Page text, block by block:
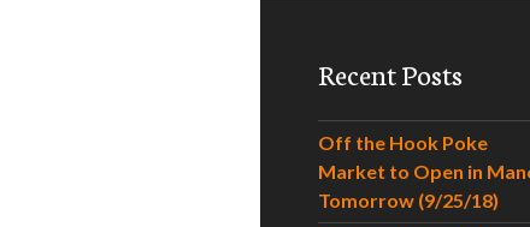
Recent Posts
Off the Hook Poke
Market to Open in
Tomorrow (9/25/18)